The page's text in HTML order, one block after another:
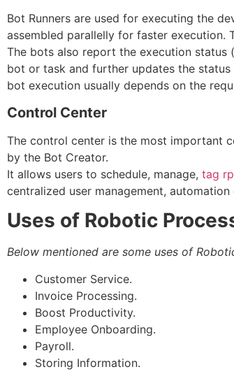
Bot Runners are used for executing the
assembled parallelly for faster execution.
The bots also report the execution status
bot or task and further updates the
bot execution usually depends on the
Control Center
The control center is the most important
by the Bot Creator.
It allows users to schedule, manage, tag
centralized user management,
Uses of Robotic
Below mentioned are some uses of
Customer Service.
Invoice Processing.
Boost Productivity.
Employee Onboarding.
Payroll.
Storing Information.